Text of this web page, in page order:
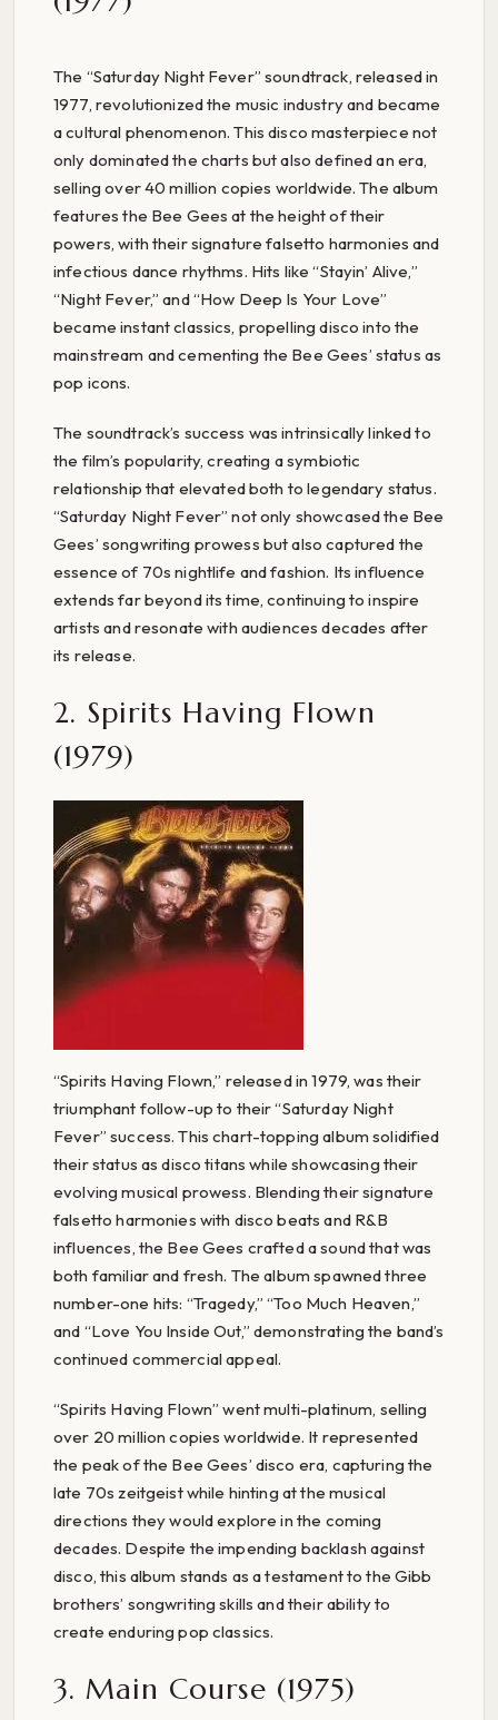
The “Saturday Night Fever” soundtrack, released in
1977, revolutionized the music industry and became
a cultural phenomenon. This disco masterpiece not
only dominated the charts but also defined an era,
selling over 40 million copies worldwide. The album
features the Bee Gees at the height of their
powers, with their signature falsetto harmonies and
infectious dance rhythms. Hits like “Stayin’ Alive,”
“Night Fever,” and “How Deep Is Your Love”
became instant classics, propelling disco into the
mainstream and cementing the Bee Gees’ status as
pop icons.
The soundtrack’s success was intrinsically linked to
the film’s popularity, creating a symbiotic
relationship that elevated both to legendary status.
“Saturday Night Fever” not only showcased the Bee
Gees’ songwriting prowess but also captured the
essence of 70s nightlife and fashion. Its influence
extends far beyond its time, continuing to inspire
artists and resonate with audiences decades after
its release.
2. Spirits Having Flown
(1979)
“Spirits Having Flown,” released in 1979, was their
triumphant follow-up to their “Saturday Night
Fever” success. This chart-topping album solidified
their status as disco titans while showcasing their
evolving musical prowess. Blending their signature
falsetto harmonies with disco beats and R&B
influences, the Bee Gees crafted a sound that was
both familiar and fresh. The album spawned three
number-one hits: “Tragedy,” “Too Much Heaven,”
and “Love You Inside Out,” demonstrating the band’s
continued commercial appeal.
“Spirits Having Flown” went multi-platinum, selling
over 20 million copies worldwide. It represented
the peak of the Bee Gees’ disco era, capturing the
late 70s zeitgeist while hinting at the musical
directions they would explore in the coming
decades. Despite the impending backlash against
disco, this album stands as a testament to the Gibb
brothers’ songwriting skills and their ability to
create enduring pop classics.
3. Main Course (1975)